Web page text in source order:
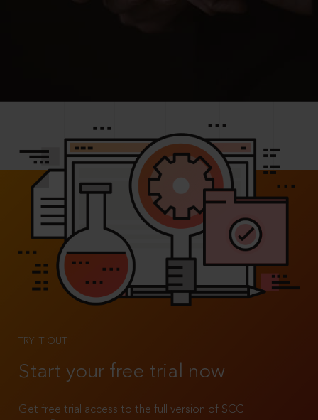
TRY IT OUT
Start your free trial now
Get free trial access to the full version of SCC